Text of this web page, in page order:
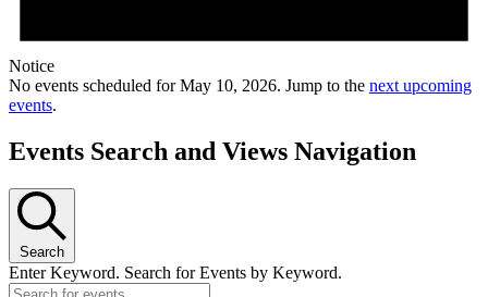
Notice
No events scheduled for May 10, 2026. Jump to the next upcoming
events.
Events Search and Views Navigation
Search
Enter Keyword. Search for Events by Keyword.